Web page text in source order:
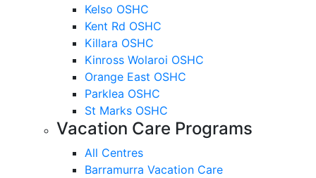
Kelso OSHC
Kent Rd OSHC
Killara OSHC
Kinross Wolaroi OSHC
Orange East OSHC
Parklea OSHC
St Marks OSHC
Vacation Care Programs
All Centres
Barramurra Vacation Care